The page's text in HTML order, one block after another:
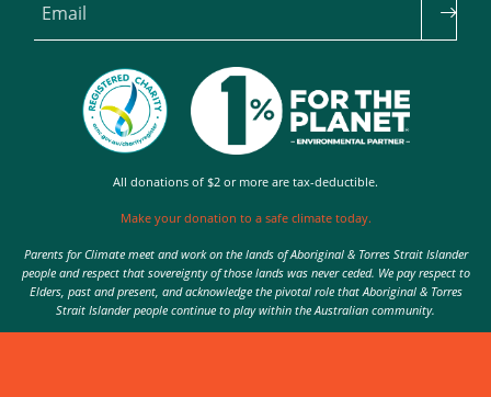
Email
All donations of $2 or more are tax-deductible.
Make your donation to a safe climate today.
Parents for Climate meet and work on the lands of Aboriginal & Torres Strait Islander
people and respect that sovereignty of those lands was never ceded. We pay respect to
Elders, past and present, and acknowledge the pivotal role that Aboriginal & Torres
Strait Islander people continue to play within the Australian community.